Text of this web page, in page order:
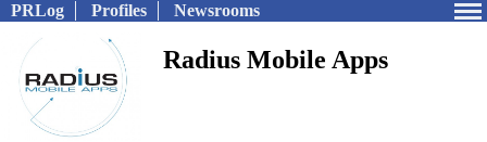
PRLog Profiles Newsrooms
Radius Mobile Apps